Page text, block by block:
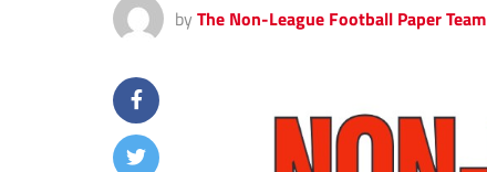
by The Non-League Football Paper Team